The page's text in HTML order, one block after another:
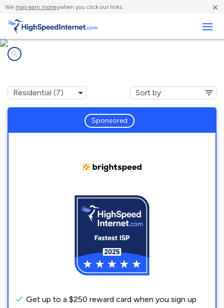
We may earn moneywhen you click our links. ×
Sponsored
Get up to a $250 reward card when you sign up